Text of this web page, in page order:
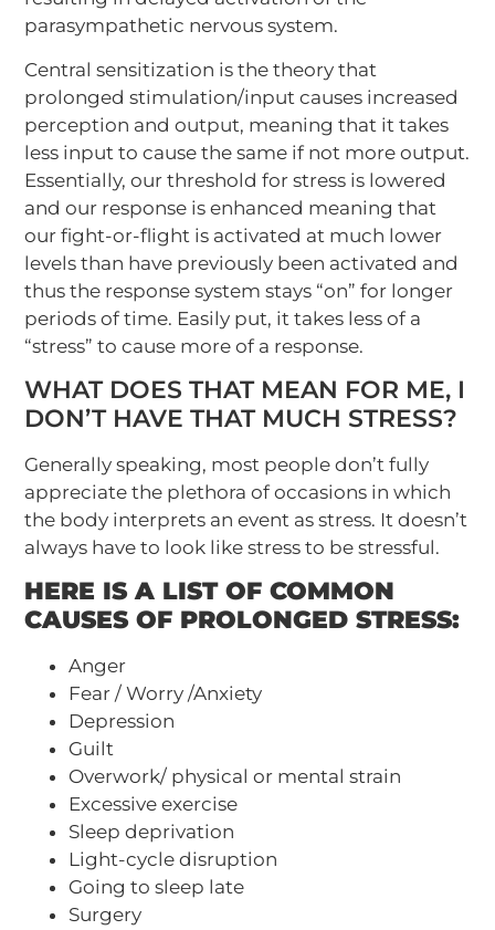
parasympathetic nervous system.
Central sensitization is the theory that
prolonged stimulation/input causes increased
perception and output, meaning that it takes
less input to cause the same if not more output.
Essentially, our threshold for stress is lowered
and our response is enhanced meaning that
our fight-or-flight is activated at much lower
levels than have previously been activated and
thus the response system stays “on” for longer
periods of time. Easily put, it takes less of a
“stress” to cause more of a response.
WHAT DOES THAT MEAN FOR ME, I
DON’T HAVE THAT MUCH STRESS?
Generally speaking, most people don’t fully
appreciate the plethora of occasions in which
the body interprets an event as stress. It doesn’t
always have to look like stress to be stressful.
HERE IS A LIST OF COMMON
CAUSES OF PROLONGED STRESS:
Anger
Fear / Worry /Anxiety
Depression
Guilt
Overwork/ physical or mental strain
Excessive exercise
Sleep deprivation
Light-cycle disruption
Going to sleep late
Surgery